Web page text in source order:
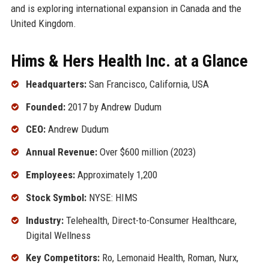
and is exploring international expansion in Canada and the
United Kingdom.
Hims & Hers Health Inc. at a Glance
Headquarters:San Francisco, California, USA
Founded:2017 by Andrew Dudum
CEO:Andrew Dudum
Annual Revenue:Over $600 million (2023)
Employees:Approximately 1,200
Stock Symbol:NYSE: HIMS
Industry:Telehealth, Direct-to-Consumer Healthcare,
Digital Wellness
Key Competitors:Ro, Lemonaid Health, Roman, Nurx,